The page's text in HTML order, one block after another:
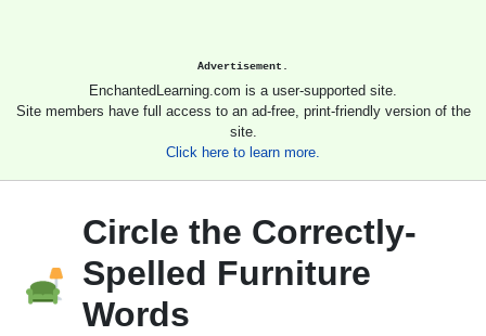
Advertisement.
EnchantedLearning.com is a user-supported site.
Site members have full access to an ad-free, print-friendly version of the
site.
Click here to learn more.
Circle the Correctly-
Spelled Furniture
Words